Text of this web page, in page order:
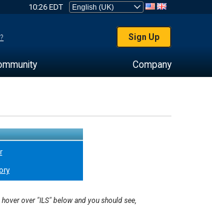
10:26 EDT
Sign Up
Company
over "ILS" below and you should see,